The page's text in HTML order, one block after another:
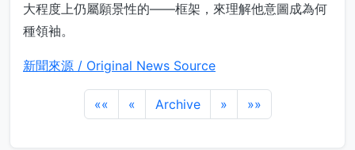
大程度上仍屬願景性的——框架，來理解他意圖成為何
種領袖。
新聞來源 / Original News Source
«« « Archive » »»